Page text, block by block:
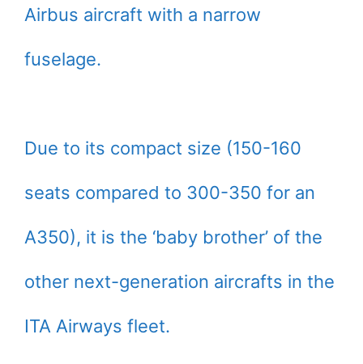
Airbus aircraft with a narrow
fuselage.
Due to its compact size (150-160
seats compared to 300-350 for an
A350), it is the ‘baby brother’ of the
other next-generation aircrafts in the
ITA Airways fleet.